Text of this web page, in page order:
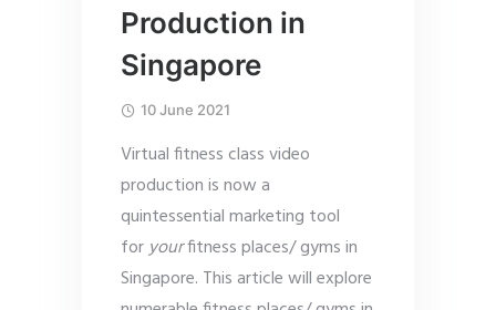
Production in
Singapore
10 June 2021
Virtual fitness class video
production is now a
quintessential marketing tool
foryourfitness places/ gyms in
Singapore. This article will explore